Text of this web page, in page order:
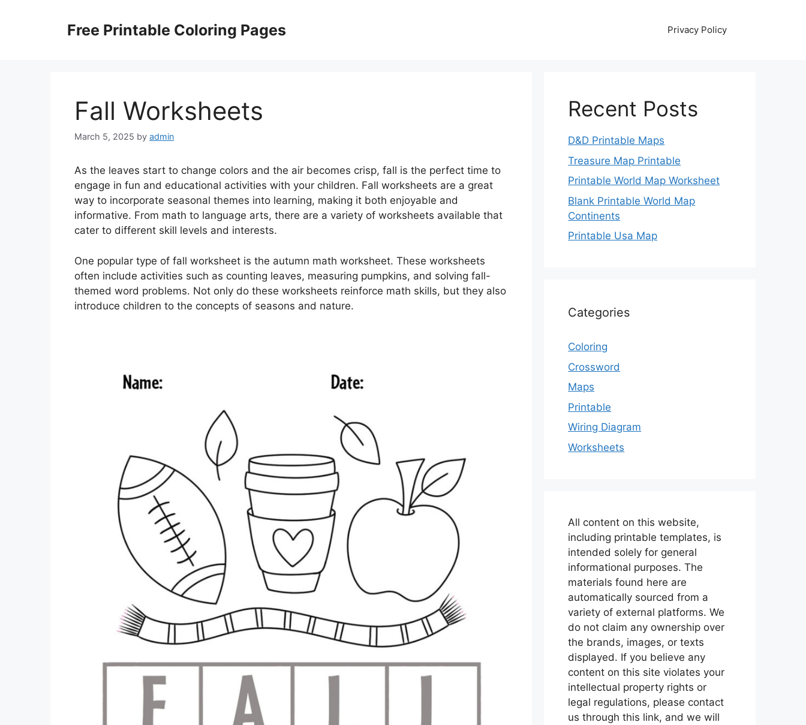
Free Printable Coloring Pages Privacy Policy
Fall Worksheets
March 5, 2025 by admin
As the leaves start to change colors and the air becomes crisp, fall is the perfect time to
engage in fun and educational activities with your children. Fall worksheets are a great
way to incorporate seasonal themes into learning, making it both enjoyable and
informative. From math to language arts, there are a variety of worksheets available that
cater to different skill levels and interests.
One popular type of fall worksheet is the autumn math worksheet. These worksheets
often include activities such as counting leaves, measuring pumpkins, and solving fall-
themed word problems. Not only do these worksheets reinforce math skills, but they also
introduce children to the concepts of seasons and nature.
Recent Posts
D&D Printable Maps
Treasure Map Printable
Printable World Map Worksheet
Blank Printable World Map
Continents
Printable Usa Map
Categories
Coloring
Crossword
Maps
Printable
Wiring Diagram
Worksheets
All content on this website,
including printable templates, is
intended solely for general
informational purposes. The
materials found here are
automatically sourced from a
variety of external platforms. We
do not claim any ownership over
the brands, images, or texts
displayed. If you believe any
content on this site violates your
intellectual property rights or
legal regulations, please contact
us through this link, and we will